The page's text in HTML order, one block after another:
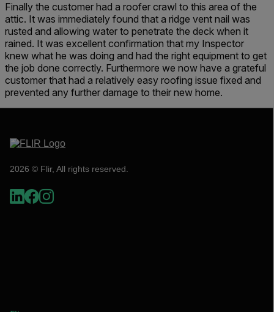
Finally the customer had a roofer crawl to this area of the
attic. It was immediately found that a ridge vent nail was
rusted and allowing water to penetrate the deck when it
rained. It was excellent confirmation that my Inspector
knew what he was doing and had the right equipment to get
the job done correctly. Furthermore we now have a grateful
customer that had a relatively easy roofing issue fixed and
prevented any further damage to their new home.
2026 © Flir, All rights reserved.